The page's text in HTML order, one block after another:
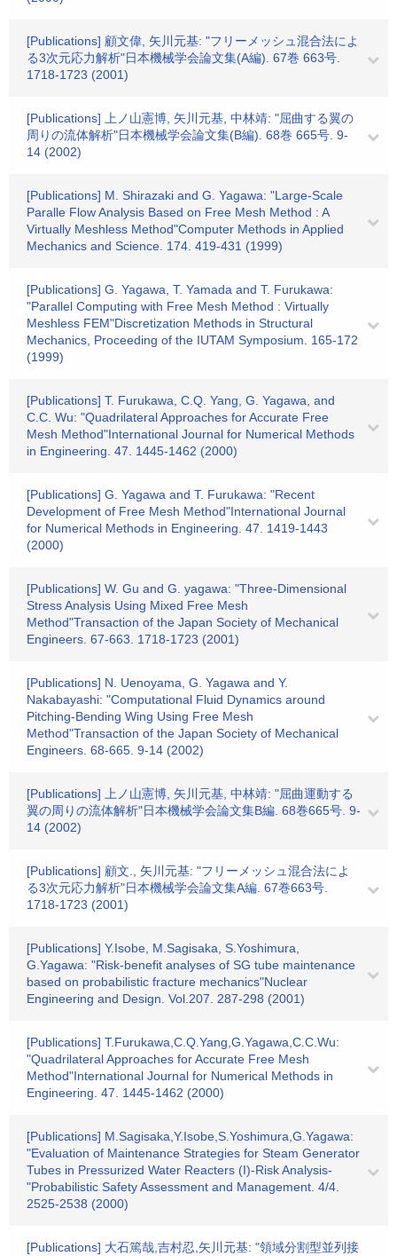
[Publications] 顧文偉, 矢川元基: "フリーメッシュ混合法によ
る3次元応力解析"日本機械学会論文集(A編). 67巻 663号.
1718-1723 (2001)
[Publications] 上ノ山憲博, 矢川元基, 中林靖: "屈曲する翼の
周りの流体解析"日本機械学会論文集(B編). 68巻 665号. 9-
14 (2002)
[Publications] M. Shirazaki and G. Yagawa: "Large-Scale
Paralle Flow Analysis Based on Free Mesh Method : A
Virtually Meshless Method"Computer Methods in Applied
Mechanics and Science. 174. 419-431 (1999)
[Publications] G. Yagawa, T. Yamada and T. Furukawa:
"Parallel Computing with Free Mesh Method : Virtually
Meshless FEM"Discretization Methods in Structural
Mechanics, Proceeding of the IUTAM Symposium. 165-172
(1999)
[Publications] T. Furukawa, C.Q. Yang, G. Yagawa, and
C.C. Wu: "Quadrilateral Approaches for Accurate Free
Mesh Method"International Journal for Numerical Methods
in Engineering. 47. 1445-1462 (2000)
[Publications] G. Yagawa and T. Furukawa: "Recent
Development of Free Mesh Method"International Journal
for Numerical Methods in Engineering. 47. 1419-1443
(2000)
[Publications] W. Gu and G. yagawa: "Three-Dimensional
Stress Analysis Using Mixed Free Mesh
Method"Transaction of the Japan Society of Mechanical
Engineers. 67-663. 1718-1723 (2001)
[Publications] N. Uenoyama, G. Yagawa and Y.
Nakabayashi: "Computational Fluid Dynamics around
Pitching-Bending Wing Using Free Mesh
Method"Transaction of the Japan Society of Mechanical
Engineers. 68-665. 9-14 (2002)
[Publications] 上ノ山憲博, 矢川元基, 中林靖: "屈曲運動する
翼の周りの流体解析"日本機械学会論文集B編. 68巻665号. 9-
14 (2002)
[Publications] 顧文., 矢川元基: "フリーメッシュ混合法によ
る3次元応力解析"日本機械学会論文集A編. 67巻663号.
1718-1723 (2001)
[Publications] Y.Isobe, M.Sagisaka, S.Yoshimura,
G.Yagawa: "Risk-benefit analyses of SG tube maintenance
based on probabilistic fracture mechanics"Nuclear
Engineering and Design. Vol.207. 287-298 (2001)
[Publications] T.Furukawa,C.Q.Yang,G.Yagawa,C.C.Wu:
"Quadrilateral Approaches for Accurate Free Mesh
Method"International Journal for Numerical Methods in
Engineering. 47. 1445-1462 (2000)
[Publications] M.Sagisaka,Y.Isobe,S.Yoshimura,G.Yagawa:
"Evaluation of Maintenance Strategies for Steam Generator
Tubes in Pressurized Water Reacters (I)-Risk Analysis-
"Probabilistic Safety Assessment and Management. 4/4.
2525-2538 (2000)
[Publications] 大石篤哉,吉村忍,矢川元基: "領域分割型並列接